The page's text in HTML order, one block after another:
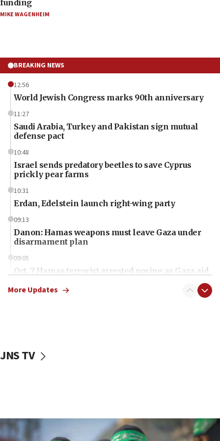
funding
MIKE WAGENHEIM
BREAKING NEWS
12:56
World Jewish Congress marks 90th anniversary
11:27
Saudi Arabia, Turkey and Pakistan sign mutual
defense pact
10:48
Israel sends predatory beetles to save Cyprus
prickly pear farms
10:31
Erdan, Edelstein launch right-wing party
09:13
Danon: Hamas weapons must leave Gaza under
disarmament plan
09:05
Oct. 7 Hamas terrorist arrested posing as Gaza aid
vessels under Iran blockade
06:55
More Updates
JNS TV